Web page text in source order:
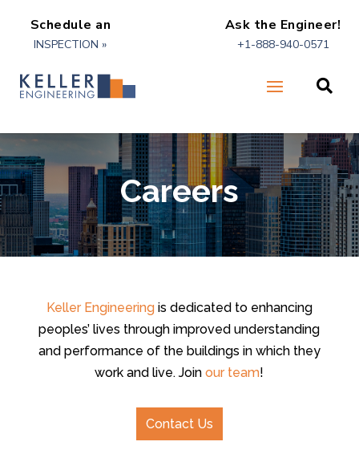
Schedule an
INSPECTION »
Ask the Engineer!
+1-888-940-0571

Careers
Keller Engineeringis dedicated to enhancing
peoples’ lives through improved understanding
and performance of the buildings in which they
work and live. Joinour team!
Contact Us